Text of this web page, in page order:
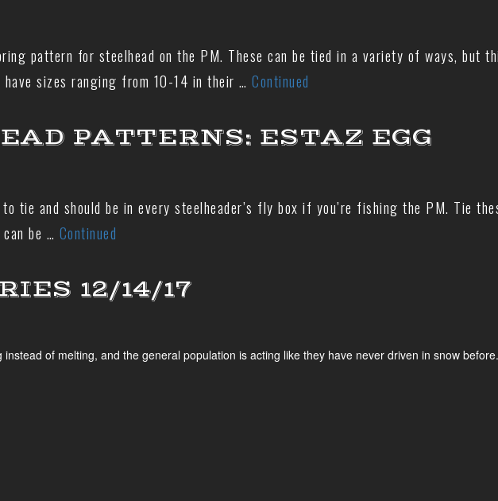
pattern for steelhead on the PM. These can be tied in a variety of ways, but
sizes ranging from 10-14 in their … Continued
PATTERNS: ESTAZ EGG
tie and should be in every steelheader’s fly box if you’re fishing the PM. Tie
be … Continued
12/14/17
of melting, and the general population is acting like they have never driven in snow